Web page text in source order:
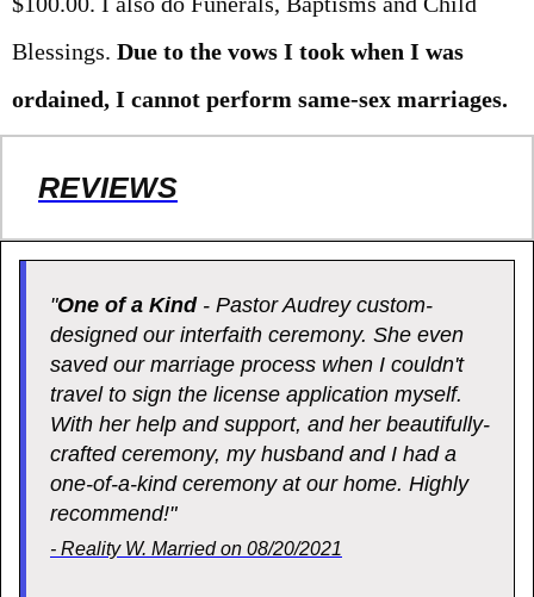
Blessings. Due to the vows I took when I was
ordained, I cannot perform same-sex marriages.
REVIEWS
"One of a Kind- Pastor Audrey custom-
designed our interfaith ceremony. She even
saved our marriage process when I couldn't
travel to sign the license application myself.
With her help and support, and her beautifully-
crafted ceremony, my husband and I had a
one-of-a-kind ceremony at our home. Highly
recommend!"
- Reality W. Married on 08/20/2021